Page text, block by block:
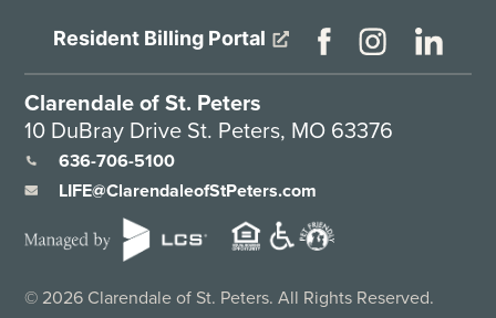
Resident Billing Portal
Clarendale of St. Peters
10 DuBray Drive St. Peters, MO 63376
636-706-5100
LIFE@ClarendaleofStPeters.com
© 2026 Clarendale of St. Peters. All Rights Reserved.